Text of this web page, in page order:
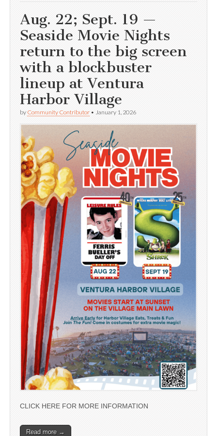
Aug. 22; Sept. 19 —
Seaside Movie Nights
return to the big screen
with a blockbuster
lineup at Ventura
Harbor Village
by Community Contributor • January 1, 2026
CLICK HERE FOR MORE INFORMATION
Read more →